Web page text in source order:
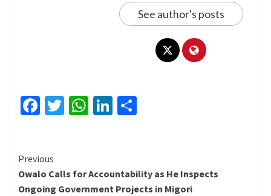
See author's posts
Facebook
Twitter
WhatsApp
LinkedIn
Continue
Reading
Previous
Owalo Calls for Accountability as He Inspects
Ongoing Government Projects in Migori